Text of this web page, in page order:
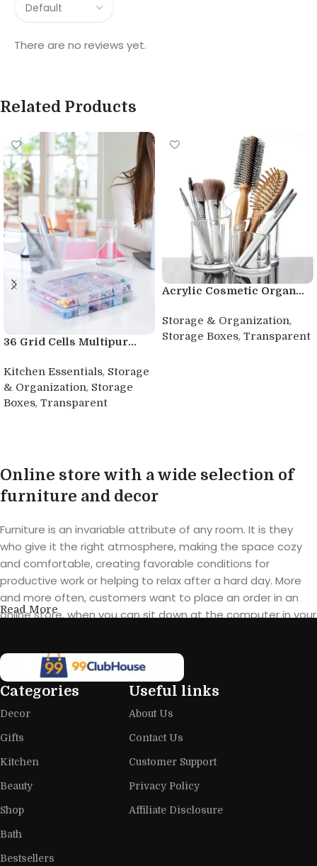
There are no reviews yet.
Related Products
36 Grid Cells Multipur...
Kitchen Essentials, Storage
& Organization, Storage
Boxes, Transparent
Acrylic Cosmetic Organ...
Storage & Organization,
Storage Boxes, Transparent
Online store with a wide selection of
furniture and decor
Furniture is an invariable attribute of any room. It is they
who give it the right atmosphere, making the space cozy
and comfortable, creating favorable conditions for
productive work or helping to relax after a hard day. More
and more often, customers want to place an order in an
online store, when you can sit down at the computer in your
furniture: both home and office furniture are available.
Furniture production is a modern form
of art
home goods, are full of amazing offers: we often come
across both standard mass-produced products and unique
creations - furniture from professional craftsmen, which will
selected for you the best models from modern craftsmen
who managed to ingeniously combine elegance, quality
Read More
Categories
Decor
Gifts
Kitchen
Beauty
Shop
Bath
Bestsellers
Useful links
About Us
Contact Us
Customer Support
Privacy Policy
Affiliate Disclosure